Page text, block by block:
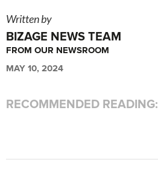
Written by
BIZAGE NEWS TEAM
FROM OUR NEWSROOM
MAY 10, 2024
RECOMMENDED READING: